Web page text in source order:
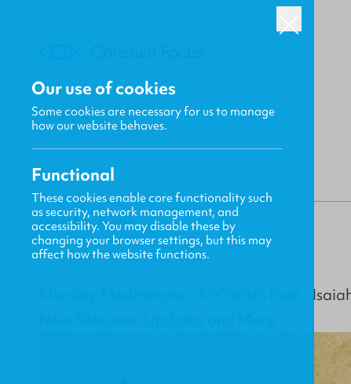
BACK
Gavin MacKenzie
Monday Meditations - At Christ’s Feet -
Our use of cookies
Some cookies are necessary for us to manage
how our website behaves.
Functional
These cookies enable core functionality such
as security, network management, and
accessibility. You may disable these by
changing your browser settings, but this may
affect how the website functions.